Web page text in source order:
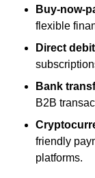
Buy-now-
flexible
Direct
Bank
B2B
friendly
platforms.